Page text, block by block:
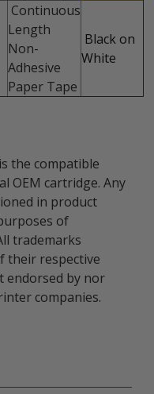
Continuous
Length
Non-
Adhesive
Paper Tape
Black on
White
the compatible
OEM cartridge. Any
in product
of
trademarks
their respective
endorsed by nor
companies.